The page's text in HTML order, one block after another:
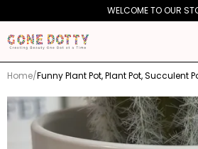
content
WELCOME TO OUR
Home Funny Plant Pot, Plant Pot, Succulent
Skip to
product
information